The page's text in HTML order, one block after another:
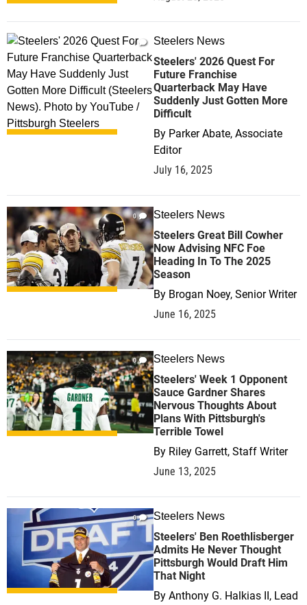
1 Steelers News
Steelers' 2026 Quest For
Future Franchise
Quarterback May Have
Suddenly Just Gotten More
Difficult
By Parker Abate, Associate
Editor
July 16, 2025
0 Steelers News
Steelers Great Bill Cowher
Now Advising NFC Foe
Heading In To The 2025
Season
By Brogan Noey, Senior Writer
June 16, 2025
0 Steelers News
Steelers' Week 1 Opponent
Sauce Gardner Shares
Nervous Thoughts About
Plans With Pittsburgh's
Terrible Towel
By Riley Garrett, Staff Writer
June 13, 2025
0 Steelers News
Steelers' Ben Roethlisberger
Admits He Never Thought
Pittsburgh Would Draft Him
That Night
By Anthony G. Halkias II, Lead